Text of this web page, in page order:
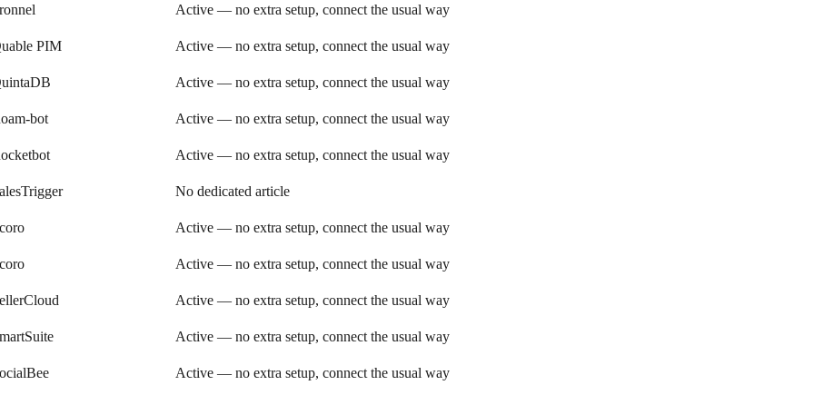
Active — no extra setup, connect the usual way
PIM Active — no extra setup, connect the usual way
Active — no extra setup, connect the usual way
bot Active — no extra setup, connect the usual way
Active — no extra setup, connect the usual way
No dedicated article
Active — no extra setup, connect the usual way
Active — no extra setup, connect the usual way
Active — no extra setup, connect the usual way
Active — no extra setup, connect the usual way
Active — no extra setup, connect the usual way